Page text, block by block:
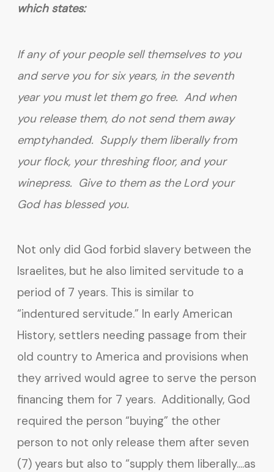
which states:
If any of your people sell themselves to you
and serve you for six years, in the seventh
year you must let them go free. And when
you release them, do not send them away
emptyhanded. Supply them liberally from
your flock, your threshing floor, and your
winepress. Give to them as the Lord your
God has blessed you.
Not only did God forbid slavery between the
Israelites, but he also limited servitude to a
period of 7 years. This is similar to
“indentured servitude.” In early American
History, settlers needing passage from their
old country to America and provisions when
they arrived would agree to serve the person
financing them for 7 years. Additionally, God
required the person “buying” the other
person to not only release them after seven
(7) years but also to “supply them liberally….as